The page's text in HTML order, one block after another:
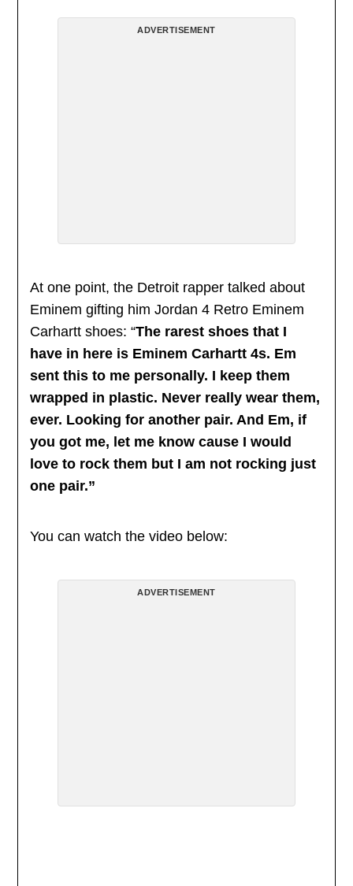
ADVERTISEMENT
At one point, the Detroit rapper talked about
Eminem gifting him Jordan 4 Retro Eminem
Carhartt shoes: “The rarest shoes that I
have in here is Eminem Carhartt 4s. Em
sent this to me personally. I keep them
wrapped in plastic. Never really wear them,
ever. Looking for another pair. And Em, if
you got me, let me know cause I would
love to rock them but I am not rocking just
one pair.”
You can watch the video below:
ADVERTISEMENT